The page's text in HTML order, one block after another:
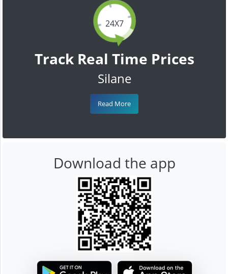
24X7
Track Real Time Prices
Silane
Read More
Download the app